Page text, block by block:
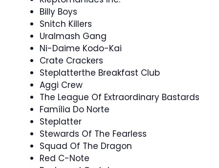
Billy Boys
Snitch Killers
Uralmash Gang
Ni-Daime Kodo-Kai
Crate Crackers
Steplatterthe Breakfast Club
Aggi Crew
The League Of Extraordinary Bastards
Família Do Norte
Steplatter
Stewards Of The Fearless
Squad Of The Dragon
Red C-Note